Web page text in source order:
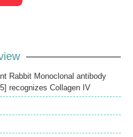
Rabbit Monoclonal antibody
recognizes Collagen IV